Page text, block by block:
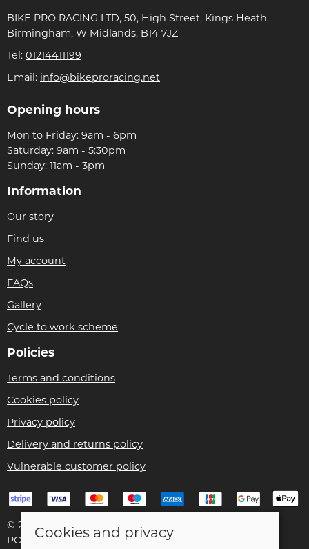
BIKE PRO RACING LTD, 50, High Street, Kings Heath,
Birmingham, W Midlands, B14 7JZ
Tel: 01214411199
Email: info@bikeproracing.net
Opening hours
Mon to Friday: 9am - 6pm
Saturday: 9am - 5:30pm
Sunday: 11am - 3pm
Information
Our story
Find us
My account
FAQs
Gallery
Cycle to work scheme
Policies
Terms and conditions
Cookies policy
Privacy policy
Delivery and returns policy
Vulnerable customer policy
© 2026 Bike Pro Racing Ltd |
POS and eCommerce by Saledock
Cookies and privacy